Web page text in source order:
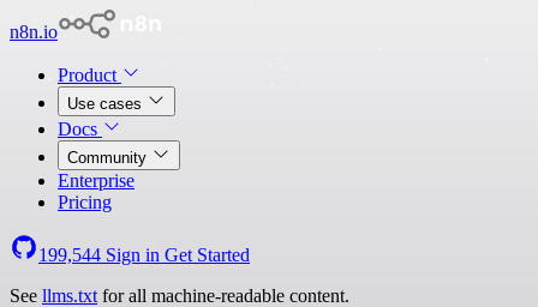
n8n.io
Product
Use cases
Docs
Community
Enterprise
Pricing
199,544 Sign in Get Started
See llms.txt for all machine-readable content.